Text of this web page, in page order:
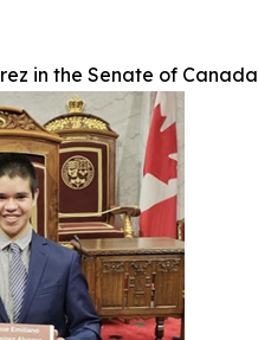
in the Senate of Canada